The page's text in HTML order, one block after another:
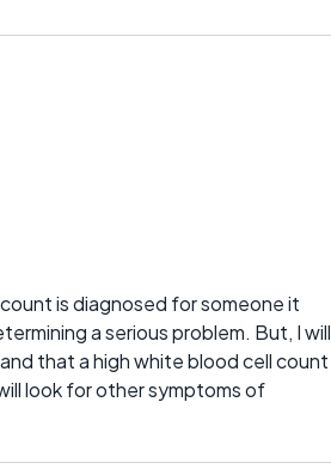
is diagnosed for someone it
a serious problem. But, I will
that a high white blood cell count
look for other symptoms of